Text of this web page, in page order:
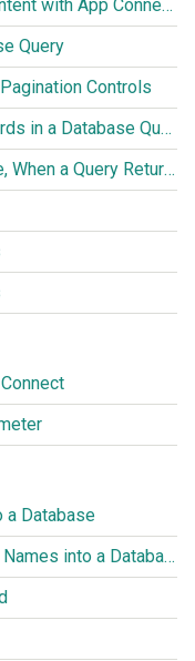
Auto Saving Update Record Form Content with App Connect Action Scheduler
Query
Controls
Displaying the Total Number of Records in a Database Query
Show or Hide Elements on Your Page, When a Query Returns no Results
a Database
Upload Multiple Files and Store their Names into a Database